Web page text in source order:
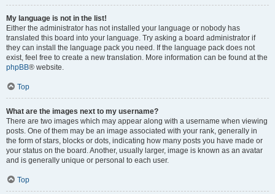
My language is not in the list!
Either the administrator has not installed your language or nobody has
translated this board into your language. Try asking a board administrator if
they can install the language pack you need. If the language pack does not
exist, feel free to create a new translation. More information can be found at the
phpBB® website.
Top
What are the images next to my username?
There are two images which may appear along with a username when viewing
posts. One of them may be an image associated with your rank, generally in
the form of stars, blocks or dots, indicating how many posts you have made or
your status on the board. Another, usually larger, image is known as an avatar
and is generally unique or personal to each user.
Top